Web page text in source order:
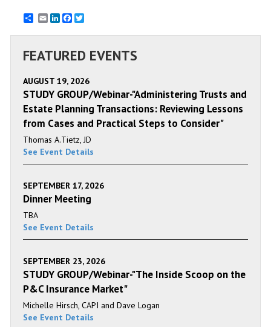
EmailLinkedInFacebook
FEATURED EVENTS
AUGUST 19, 2026
STUDY GROUP/Webinar-"Administering Trusts and
Estate Planning Transactions: Reviewing Lessons
from Cases and Practical Steps to Consider"
Thomas A.Tietz, JD
See Event Details
SEPTEMBER 17, 2026
Dinner Meeting
TBA
See Event Details
SEPTEMBER 23, 2026
STUDY GROUP/Webinar-"The Inside Scoop on the
P&C Insurance Market"
Michelle Hirsch, CAPI and Dave Logan
See Event Details